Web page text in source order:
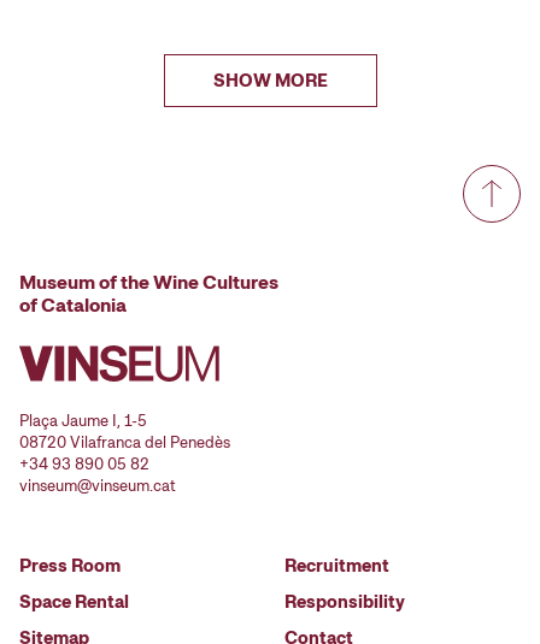
SHOW MORE
Museum of the Wine Cultures
of Catalonia
Plaça Jaume I, 1-5
08720 Vilafranca del Penedès
+34 93 890 05 82
vinseum@vinseum.cat
Press Room
Space Rental
Sitemap
Recruitment
Responsibility
Contact